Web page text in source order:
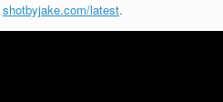
shotbyjake.com/latest.